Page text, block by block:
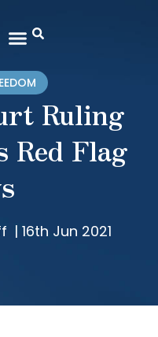
Ruling
Red Flag
| 16th Jun 2021